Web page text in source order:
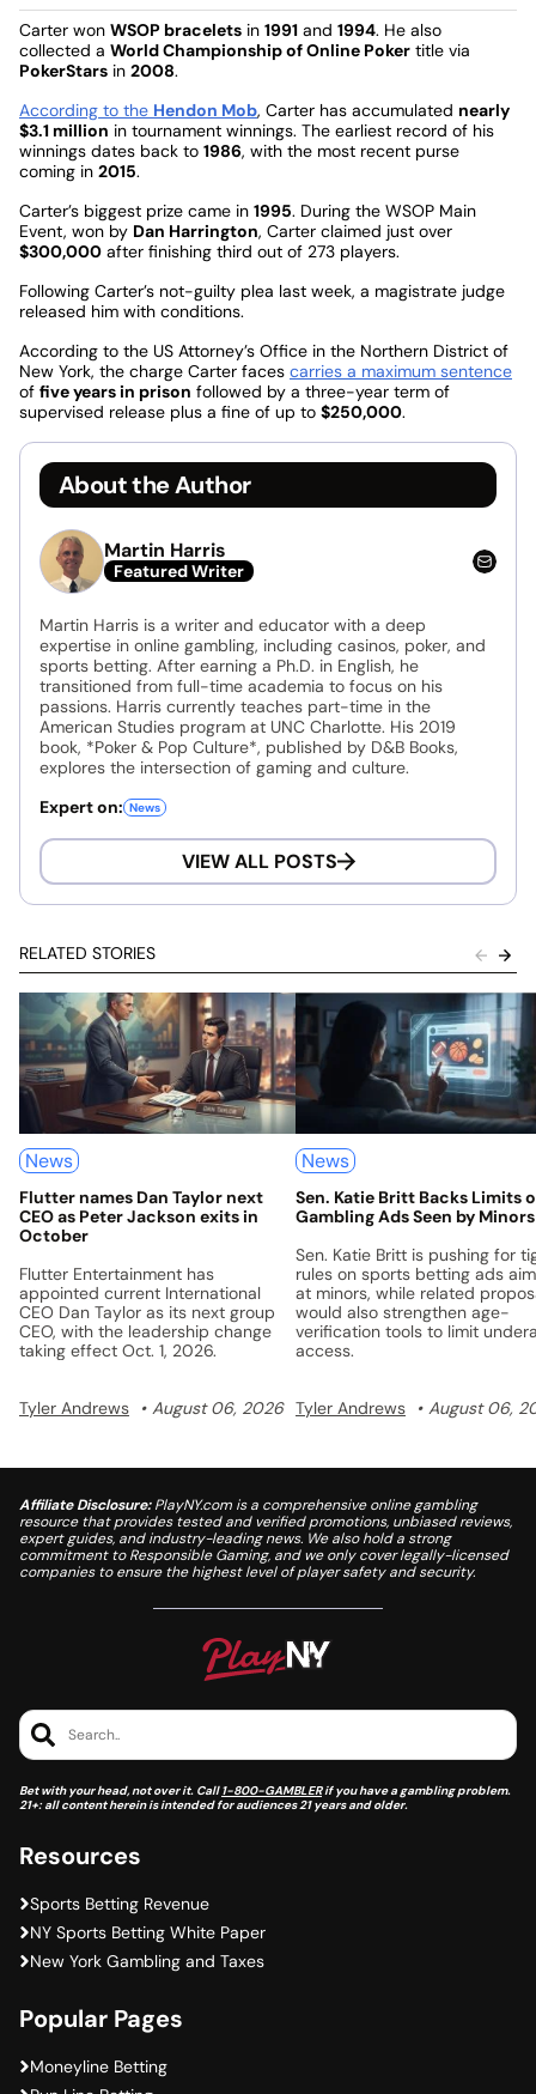
Carter won WSOP bracelets in 1991 and 1994. He also
collected a World Championship of Online Poker title via
PokerStars in 2008.
According to the Hendon Mob, Carter has accumulated nearly
$3.1 million in tournament winnings. The earliest record of his
winnings dates back to 1986, with the most recent purse
coming in 2015.
Carter’s biggest prize came in 1995. During the WSOP Main
Event, won by Dan Harrington, Carter claimed just over
$300,000 after finishing third out of 273 players.
Following Carter’s not-guilty plea last week, a magistrate judge
released him with conditions.
According to the US Attorney’s Office in the Northern District of
New York, the charge Carter faces carries a maximum sentence
of five years in prison followed by a three-year term of
supervised release plus a fine of up to $250,000.
About the Author
Martin Harris
Featured Writer
Martin Harris is a writer and educator with a deep
expertise in online gambling, including casinos, poker, and
sports betting. After earning a Ph.D. in English, he
transitioned from full-time academia to focus on his
passions. Harris currently teaches part-time in the
American Studies program at UNC Charlotte. His 2019
book, *Poker & Pop Culture*, published by D&B Books,
explores the intersection of gaming and culture.
Expert on: News
VIEW ALL POSTS
RELATED STORIES
News
Flutter names Dan Taylor next
CEO as Peter Jackson exits in
October
Flutter Entertainment has
appointed current International
CEO Dan Taylor as its next group
CEO, with the leadership change
taking effect Oct. 1, 2026.
Tyler Andrews August 06, 2026
News
Sen. Katie Britt Backs Limits
Gambling Ads Seen by Minors
Sen. Katie Britt is pushing for
rules on sports betting ads
at minors, while related
would also strengthen age-
verification tools to limit
access.
Tyler Andrews August 06,
Affiliate Disclosure:PlayNY.com is a comprehensive online gambling
resource that provides tested and verified promotions, unbiased reviews,
expert guides, and industry-leading news. We also hold a strong
commitment to Responsible Gaming, and we only cover legally-licensed
companies to ensure the highest level of player safety and security.
Resources
Sports Betting Revenue
NY Sports Betting White Paper
New York Gambling and Taxes
Popular Pages
Moneyline Betting
Search..
Bet with your head, not over it. Call1-800-GAMBLERif you have a gambling problem.
21+: all content herein is intended for audiences 21 years and older.